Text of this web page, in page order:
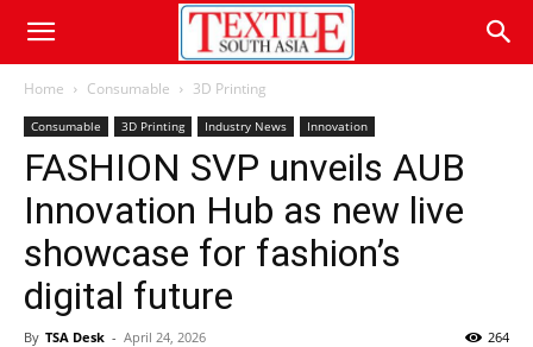
Home Consumable 3D Printing
Consumable 3D Printing Industry News Innovation
FASHION SVP unveils AUB
Innovation Hub as new live
showcase for fashion’s
digital future
By TSA Desk - April 24, 2026 264